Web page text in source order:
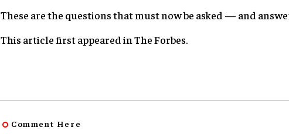
These are the questions that must now be asked — and
This article first appeared in The Forbes.
Comment Here